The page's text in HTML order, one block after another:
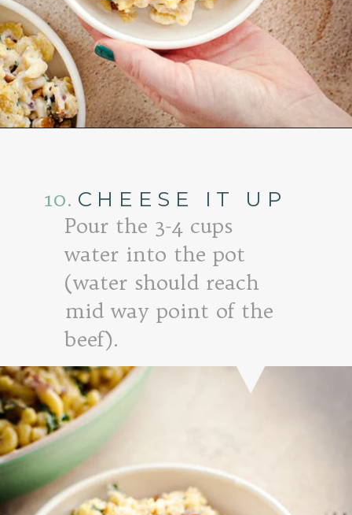
CHEESE IT UP
10.
Pour the 3-4 cups
water into the pot
(water should reach
mid way point of the
beef).